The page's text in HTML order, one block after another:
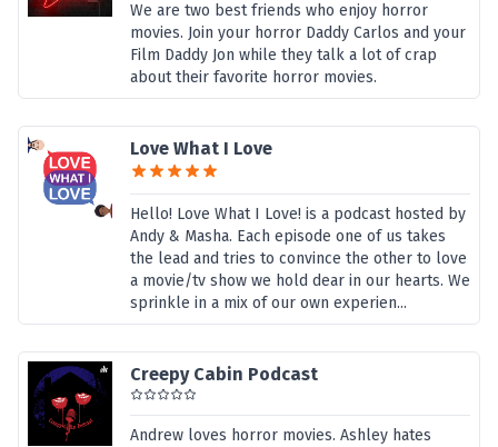
We are two best friends who enjoy horror
movies. Join your horror Daddy Carlos and your
Film Daddy Jon while they talk a lot of crap
about their favorite horror movies.
Love What I Love
Hello! Love What I Love! is a podcast hosted by
Andy & Masha. Each episode one of us takes
the lead and tries to convince the other to love
a movie/tv show we hold dear in our hearts. We
sprinkle in a mix of our own experien...
Creepy Cabin Podcast
Andrew loves horror movies. Ashley hates